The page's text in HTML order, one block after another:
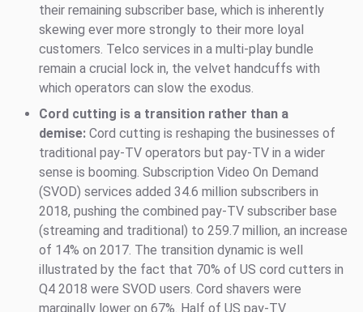
their remaining subscriber base, which is inherently
skewing ever more strongly to their more loyal
customers. Telco services in a multi-play bundle
remain a crucial lock in, the velvet handcuffs with
which operators can slow the exodus.
Cord cutting is a transition rather than a
demise: Cord cutting is reshaping the businesses of
traditional pay-TV operators but pay-TV in a wider
sense is booming. Subscription Video On Demand
(SVOD) services added 34.6 million subscribers in
2018, pushing the combined pay-TV subscriber base
(streaming and traditional) to 259.7 million, an increase
of 14% on 2017. The transition dynamic is well
illustrated by the fact that 70% of US cord cutters in
Q4 2018 were SVOD users. Cord shavers were
marginally lower on 67%. Half of US pay-TV